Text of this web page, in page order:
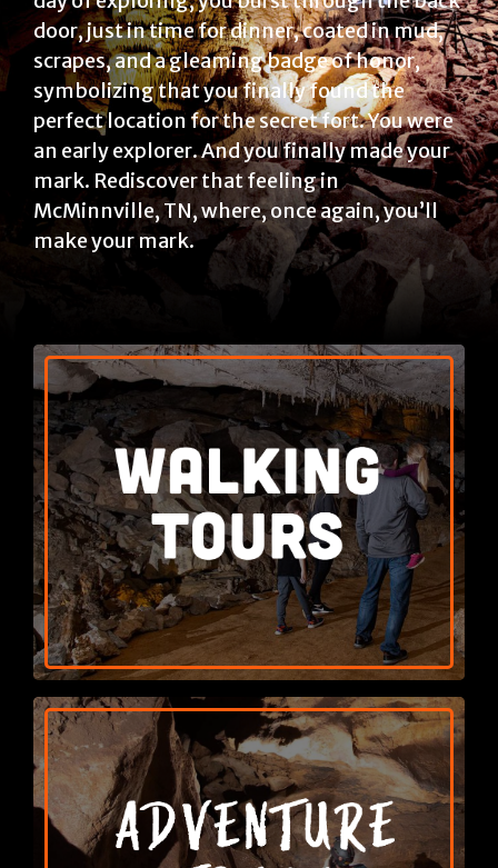
door, just in time for dinner, coated in mud,
scrapes, and a gleaming badge of honor,
symbolizing that you finally found the
perfect location for the secret fort. You were
an early explorer. And you finally made your
mark. Rediscover that feeling in
McMinnville, TN, where, once again, you’ll
make your mark.